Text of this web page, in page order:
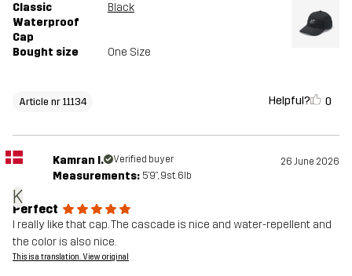
Classic
Waterproof
Cap
Black
Bought size One Size
Article nr 11134 Helpful? 0
K
Kamran I. Verified buyer 26 June 2026
Measurements: 5'9", 9st. 6lb
Perfect
I really like that cap. The cascade is nice and water-repellent and
the color is also nice.
This is a translation. View original